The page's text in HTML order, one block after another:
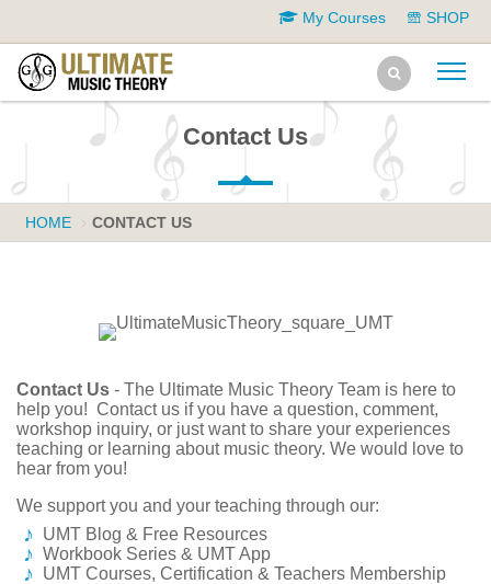
My Courses SHOP
Contact Us
HOME CONTACT US
Contact Us - The Ultimate Music Theory Team is here to
help you! Contact us if you have a question, comment,
workshop inquiry, or just want to share your experiences
teaching or learning about music theory. We would love to
hear from you!
We support you and your teaching through our:
UMT Blog & Free Resources
Workbook Series & UMT App
UMT Courses, Certification & Teachers Membership